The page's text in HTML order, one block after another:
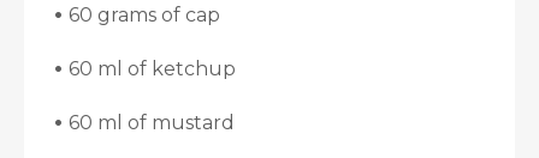
• 60 grams of cap
• 60 ml of ketchup
• 60 ml of mustard